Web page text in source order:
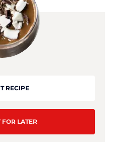
RECIPE
FOR LATER